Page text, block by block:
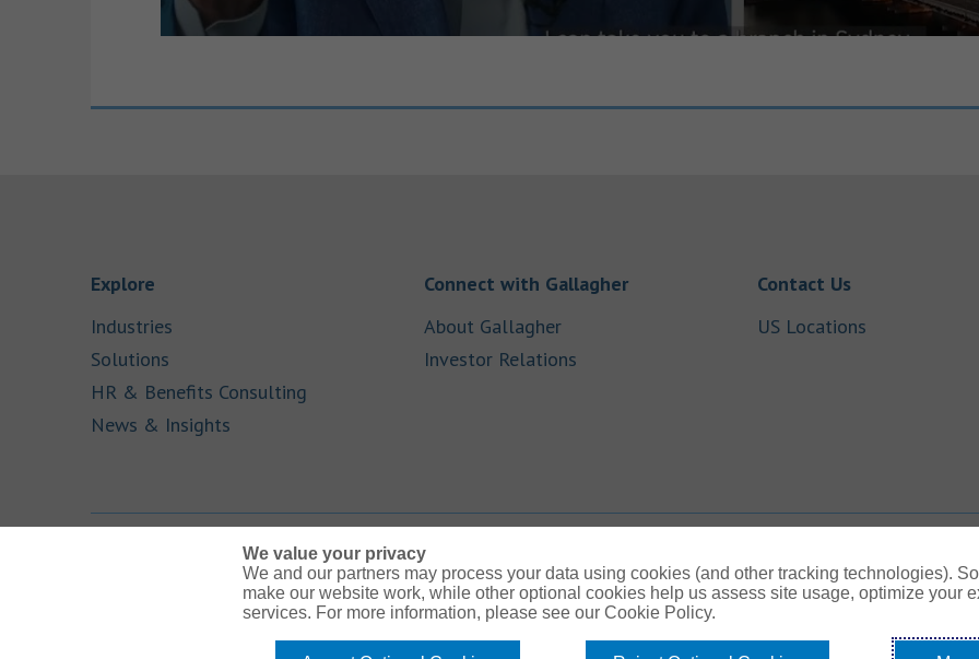
Explore
Industries
Solutions
HR & Benefits Consulting
News & Insights
Connect with GallagherLink Opens in New Tab
About GallagherLink Opens in New Tab
Investor Relations
Contact UsLink Opens in
US Locations
Link Opens in New Tab
Link Opens in New Tab
Link Opens in New Tab
Link Opens in New Tab
Link Opens in New Tab
We value your privacy
We and our partners may process your data using cookies (and other tracking technologies).
make our website work, while other optional cookies help us assess site usage, optimize your
services. For more information, please see our Cookie Policy.